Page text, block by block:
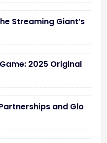
Streaming Giant’s
2025 Original
and Glo